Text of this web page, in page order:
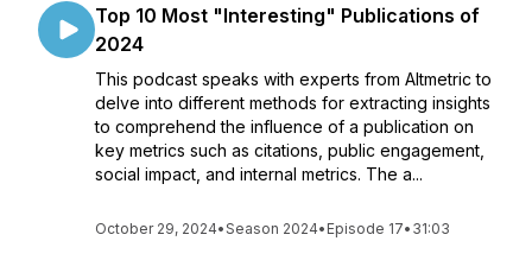
Top 10 Most "Interesting" Publications of
2024
This podcast speaks with experts from Altmetric to
delve into different methods for extracting insights
to comprehend the influence of a publication on
key metrics such as citations, public engagement,
social impact, and internal metrics. The a...
October 29, 2024•Season 2024• Episode 17• 31:03